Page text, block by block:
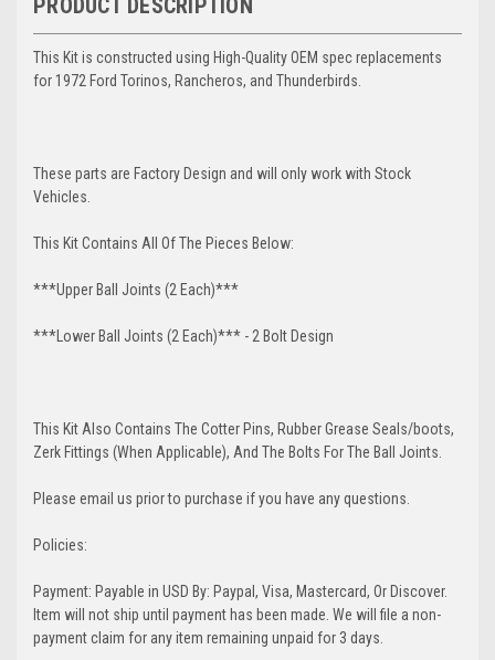
PRODUCT DESCRIPTION
This Kit is constructed using High-Quality OEM spec replacements
for 1972 Ford Torinos, Rancheros, and Thunderbirds.
These parts are Factory Design and will only work with Stock
Vehicles.
This Kit Contains All Of The Pieces Below:
***Upper Ball Joints (2 Each)***
***Lower Ball Joints (2 Each)*** - 2 Bolt Design
This Kit Also Contains The Cotter Pins, Rubber Grease Seals/boots,
Zerk Fittings (When Applicable), And The Bolts For The Ball Joints.
Please email us prior to purchase if you have any questions.
Policies:
Payment: Payable in USD By: Paypal, Visa, Mastercard, Or Discover.
Item will not ship until payment has been made. We will file a non-
payment claim for any item remaining unpaid for 3 days.